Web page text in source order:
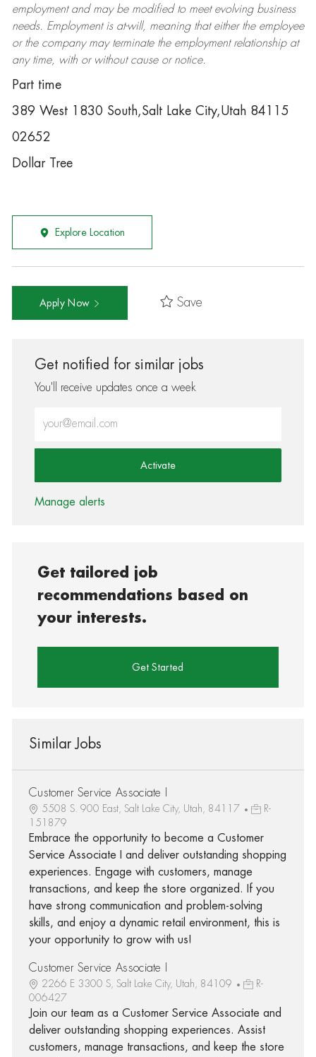
employment and may be modifiedto meet evolving business
needs. Employment is at-will, meaning that either the employee
or the company may terminatethe employment relationship at
any time, with or without cause or notice.
Part time
389 West 1830 South,Salt Lake City,Utah 84115
02652
Dollar Tree
Explore Location
Apply Now Save
Get notified for similar jobs
You'll receive updates once a week
Activate
Manage alerts
Get tailored job
recommendations based on
your interests.
Get Started
Similar Jobs
Customer Service Associate I
5508 S. 900 East, Salt Lake City, Utah, 84117
R-
151879
Embrace the opportunity to become a Customer
Service Associate I and deliver outstanding shopping
experiences. Engage with customers, manage
transactions, and keep the store organized. If you
have strong communication and problem-solving
skills, and enjoy a dynamic retail environment, this is
your opportunity to grow with us!
Customer Service Associate I
2266 E 3300 S, Salt Lake City, Utah, 84109
R-
006427
Join our team as a Customer Service Associate and
deliver outstanding shopping experiences. Assist
customers, manage transactions, and keep the store